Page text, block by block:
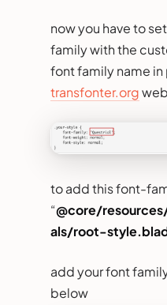
now you have to
family with the
font family name
transfonter.org
to add this font-
“@core/
als/root-
add your font
below